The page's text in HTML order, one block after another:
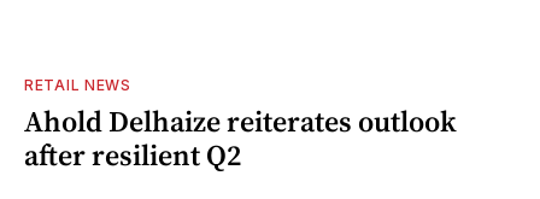
RETAIL NEWS
Ahold Delhaize reiterates outlook
after resilient Q2